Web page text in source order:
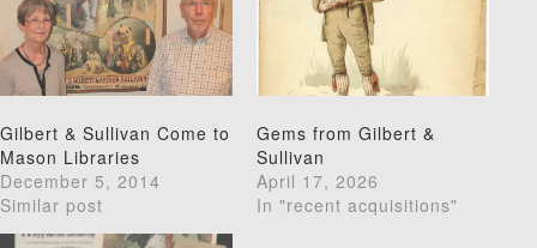
Gilbert & Sullivan Come to
Mason Libraries
December 5, 2014
Similar post
Gems from Gilbert &
Sullivan
April 17, 2026
In "recent acquisitions"